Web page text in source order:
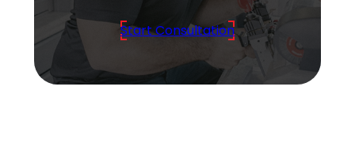
Start Consultation